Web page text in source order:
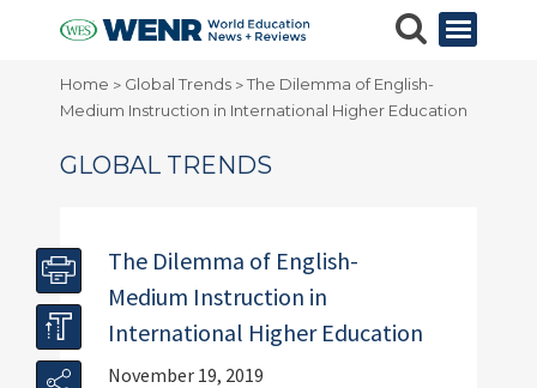
Home > Global Trends >The Dilemma of English-
Medium Instruction in International Higher Education
GLOBAL TRENDS
The Dilemma of English-
Medium Instruction in
International Higher Education
November 19, 2019